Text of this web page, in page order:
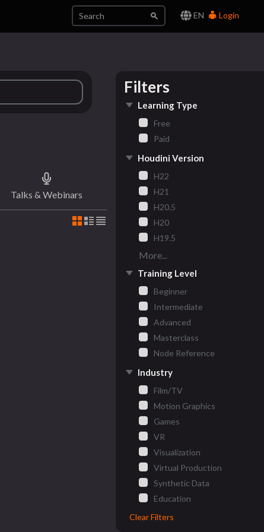
EN Login
Talks & Webinars
Filters
Learning Type
Free
Paid
Houdini Version
H22
H21
H20.5
H20
H19.5
More...
Training Level
Beginner
Intermediate
Advanced
Masterclass
Node Reference
Industry
Film/TV
Motion Graphics
Games
VR
Visualization
Virtual Production
Synthetic Data
Education
Clear Filters